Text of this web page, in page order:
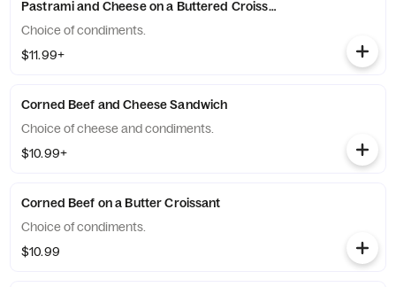
Pastrami and Cheese on a Buttered Croissant
Choice of condiments.
$11.99+
Corned Beef and Cheese Sandwich
Choice of cheese and condiments.
$10.99+
Corned Beef on a Butter Croissant
Choice of condiments.
$10.99